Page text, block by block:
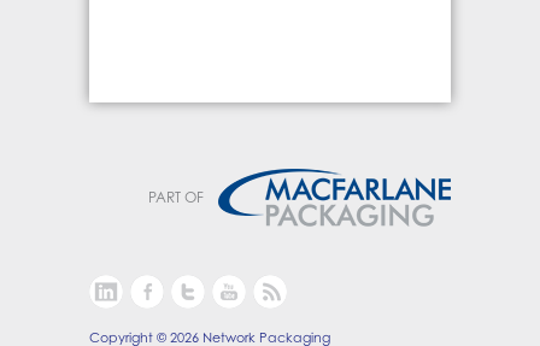
PART OF
Copyright © 2026 Network Packaging